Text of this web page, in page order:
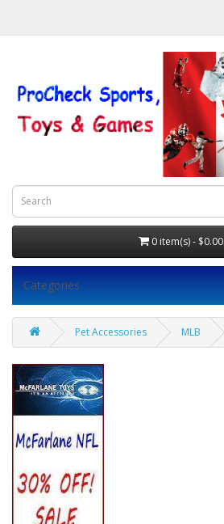
0 item(s) - $0.00
Categories
Pet Accessories MLB